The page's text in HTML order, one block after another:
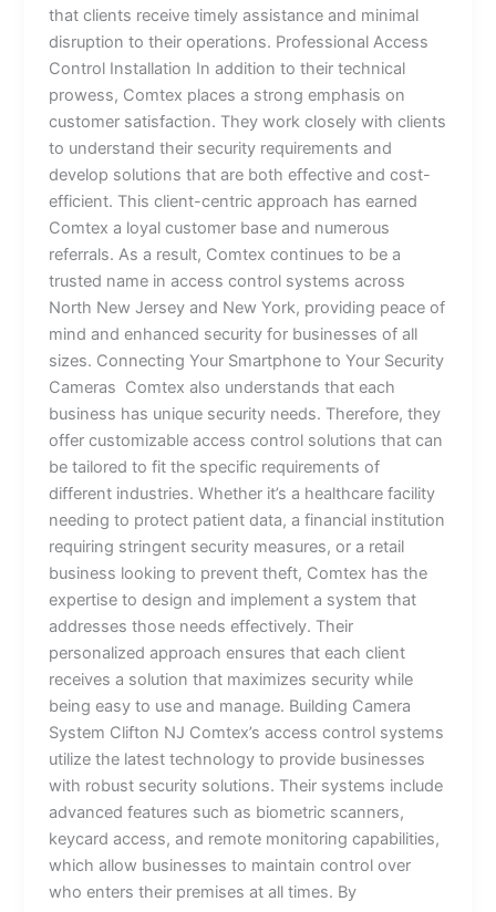
that clients receive timely assistance and minimal
disruption to their operations. Professional Access
Control Installation In addition to their technical
prowess, Comtex places a strong emphasis on
customer satisfaction. They work closely with clients
to understand their security requirements and
develop solutions that are both effective and cost-
efficient. This client-centric approach has earned
Comtex a loyal customer base and numerous
referrals. As a result, Comtex continues to be a
trusted name in access control systems across
North New Jersey and New York, providing peace of
mind and enhanced security for businesses of all
sizes. Connecting Your Smartphone to Your Security
Cameras Comtex also understands that each
business has unique security needs. Therefore, they
offer customizable access control solutions that can
be tailored to fit the specific requirements of
different industries. Whether it’s a healthcare facility
needing to protect patient data, a financial institution
requiring stringent security measures, or a retail
business looking to prevent theft, Comtex has the
expertise to design and implement a system that
addresses those needs effectively. Their
personalized approach ensures that each client
receives a solution that maximizes security while
being easy to use and manage. Building Camera
System Clifton NJ Comtex’s access control systems
utilize the latest technology to provide businesses
with robust security solutions. Their systems include
advanced features such as biometric scanners,
keycard access, and remote monitoring capabilities,
which allow businesses to maintain control over
who enters their premises at all times. By